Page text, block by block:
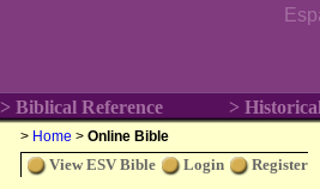
> Biblical Reference >
> Home > Online Bible
View ESV Bible Login Register